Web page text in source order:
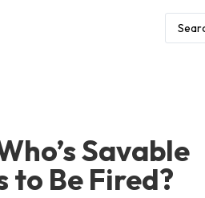
Savable
to Be Fired?